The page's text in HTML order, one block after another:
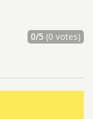
0/5(0 votes)